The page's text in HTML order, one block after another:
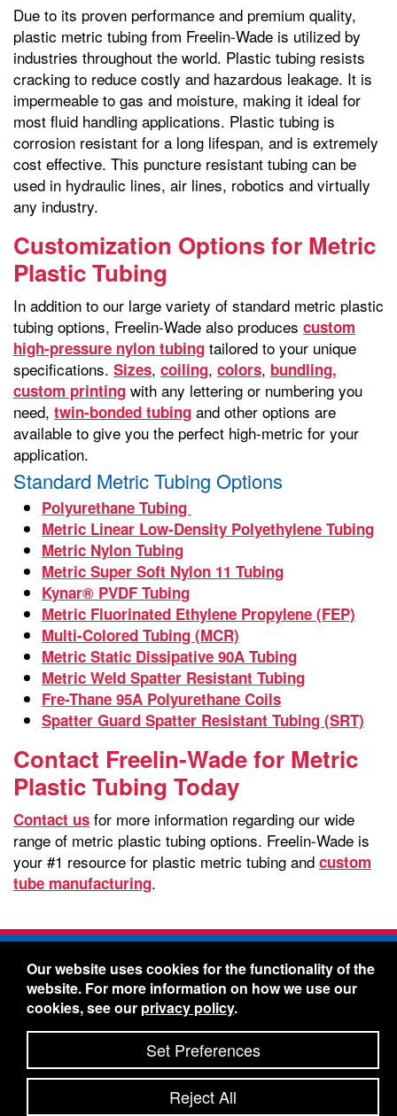
Due to its proven performance and premium quality,
plastic metric tubing from Freelin-Wade is utilized by
industries throughout the world. Plastic tubing resists
cracking to reduce costly and hazardous leakage. It is
impermeable to gas and moisture, making it ideal for
most fluid handling applications. Plastic tubing is
corrosion resistant for a long lifespan, and is extremely
cost effective. This puncture resistant tubing can be
used in hydraulic lines, air lines, robotics and virtually
any industry.
Customization Options for Metric
Plastic Tubing
In addition to our large variety of standard metric plastic
tubing options, Freelin-Wade also produces custom
high-pressure nylon tubing tailored to your unique
specifications. Sizes, coiling, colors, bundling,
custom printing with any lettering or numbering you
need, twin-bonded tubing and other options are
available to give you the perfect high-metric for your
application.
Standard Metric Tubing Options
Polyurethane Tubing
Metric Linear Low-Density Polyethylene Tubing
Metric Nylon Tubing
Metric Super Soft Nylon 11 Tubing
Kynar® PVDF Tubing
Metric Fluorinated Ethylene Propylene (FEP)
Multi-Colored Tubing (MCR)
Metric Static Dissipative 90A Tubing
Metric Weld Spatter Resistant Tubing
Fre-Thane 95A Polyurethane Coils
Spatter Guard Spatter Resistant Tubing (SRT)
Contact Freelin-Wade for Metric
Plastic Tubing Today
Contact us for more information regarding our wide
range of metric plastic tubing options. Freelin-Wade is
your #1 resource for plastic metric tubing and custom
tube manufacturing.
Freelin-Wade Co. -1730 NE Miller Street -
McMinnville, Oregon 97128
Toll Free:888-373-9233- Local & International:
434-5561
Freelin-Wade: A Coilhose Company
© 2026 Freelin-Wade Co.
Shipping Terms & Conditions
Our website uses cookies for the functionality of the
website. For more information on how we use our
cookies, see our privacy policy.
Set Preferences
Reject All